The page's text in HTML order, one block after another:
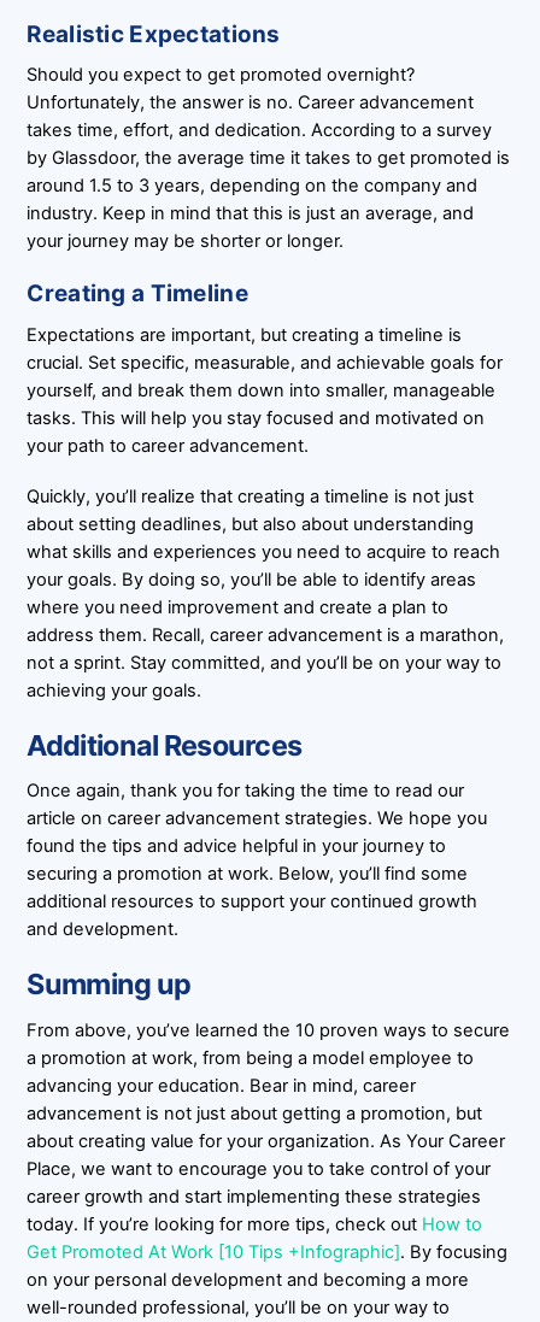
Realistic Expectations
Should you expect to get promoted overnight?
Unfortunately, the answer is no. Career advancement
takes time, effort, and dedication. According to a survey
by Glassdoor, the average time it takes to get promoted is
around 1.5 to 3 years, depending on the company and
industry. Keep in mind that this is just an average, and
your journey may be shorter or longer.
Creating a Timeline
Expectations are important, but creating a timeline is
crucial. Set specific, measurable, and achievable goals for
yourself, and break them down into smaller, manageable
tasks. This will help you stay focused and motivated on
your path to career advancement.
Quickly, you’ll realize that creating a timeline is not just
about setting deadlines, but also about understanding
what skills and experiences you need to acquire to reach
your goals. By doing so, you’ll be able to identify areas
where you need improvement and create a plan to
address them. Recall, career advancement is a marathon,
not a sprint. Stay committed, and you’ll be on your way to
achieving your goals.
Additional Resources
Once again, thank you for taking the time to read our
article on career advancement strategies. We hope you
found the tips and advice helpful in your journey to
securing a promotion at work. Below, you’ll find some
additional resources to support your continued growth
and development.
Summing up
From above, you’ve learned the 10 proven ways to secure
a promotion at work, from being a model employee to
advancing your education. Bear in mind, career
advancement is not just about getting a promotion, but
about creating value for your organization. As Your Career
Place, we want to encourage you to take control of your
career growth and start implementing these strategies
today. If you’re looking for more tips, check out How to
Get Promoted At Work [10 Tips +Infographic]. By focusing
on your personal development and becoming a more
well-rounded professional, you’ll be on your way to